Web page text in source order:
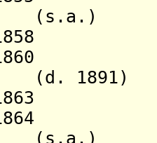
(s.a.)
-
1860 Sao
1891)
-
1864 Sao